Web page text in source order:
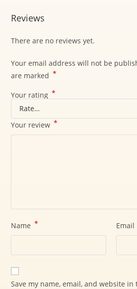
Reviews
There are no reviews yet.
Your email address will not be
are marked *
Your rating *
Your review *
Name * Email
Save my name, email, and website